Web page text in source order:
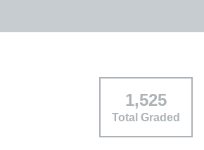
1,525
Total Graded